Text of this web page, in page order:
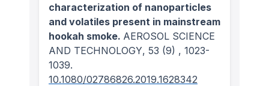
characterization of nanoparticles
and volatiles present in mainstream
hookah smoke. AEROSOL SCIENCE
AND TECHNOLOGY, 53 (9) , 1023-
1039.
10.1080/02786826.2019.1628342